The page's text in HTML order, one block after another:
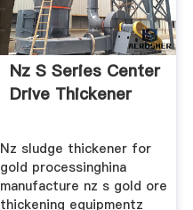
Nz S Series Center
Drive Thickener
Nz sludge thickener for
gold processinghina
manufacture nz s gold ore
thickening equipmentz